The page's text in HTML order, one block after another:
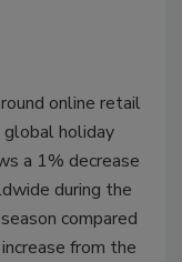
online retail
holiday
a 1% decrease
during the
compared
from the